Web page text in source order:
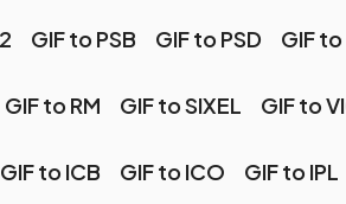
GIF to PSB GIF to PSD GIF to
GIF to RM GIF to SIXEL GIF to
GIF to ICB GIF to ICO GIF to IPL